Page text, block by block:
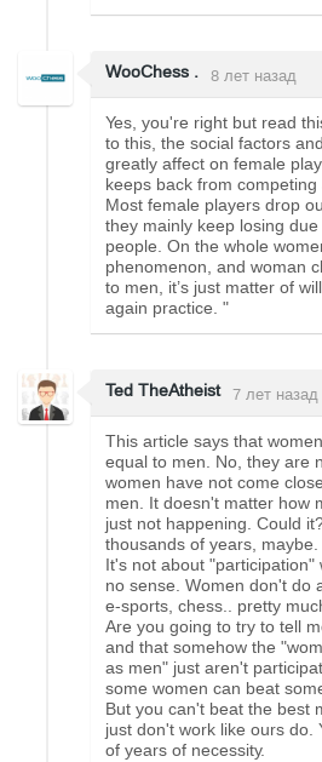
WooChess . 8 лет назад
Yes, you're right but read
to this, the social factors
greatly affect on female
keeps back from competing
Most female players drop
they mainly keep losing
people. On the whole
phenomenon, and woman
to men, it’s just matter of
again practice. "
Ted TheAtheist 7 лет назад
This article says that
equal to men. No, they are
women have not come
men. It doesn't matter how
just not happening. Could
thousands of years, maybe.
It's not about
no sense. Women don't do
e-sports, chess.. pretty
Are you going to try to tell
and that somehow the
as men" just aren't
some women can beat
But you can't beat the best
just don't work like ours do.
of years of necessity.